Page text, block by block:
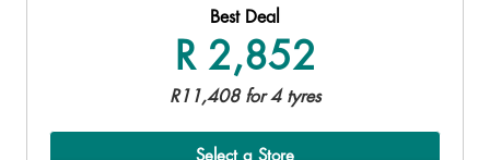
Best Deal
R 2,852
R11,408 for 4 tyres
Select a Store